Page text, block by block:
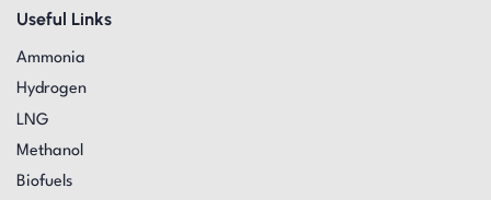
Useful Links
Ammonia
Hydrogen
LNG
Methanol
Biofuels